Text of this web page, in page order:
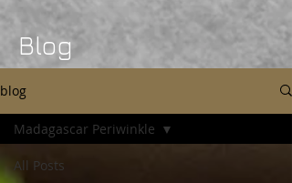
Blog
blog
All Posts
Madagascar Periwinkle